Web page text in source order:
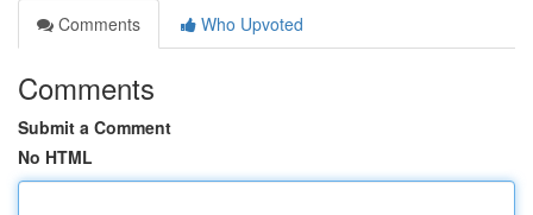
Comments
Who Upvoted
Comments
Submit a Comment
No HTML